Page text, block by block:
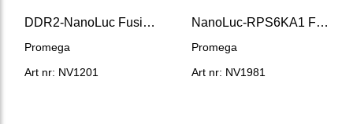
DDR2-NanoLuc Fusion Vector
Promega
Art nr: NV1201
NanoLuc-RPS6KA1 Fusion Vector
Promega
Art nr: NV1981